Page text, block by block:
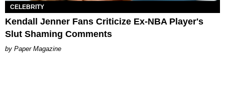
CELEBRITY
Kendall Jenner Fans Criticize Ex-NBA Player's
Slut Shaming Comments
Paper Magazine